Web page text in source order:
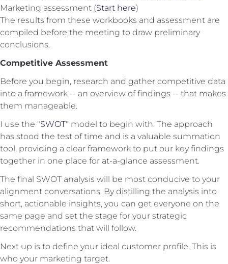
Marketing assessment (Start here)
The results from these workbooks and assessment are
compiled before the meeting to draw preliminary
conclusions.
Competitive Assessment
Before you begin, research and gather competitive data
into a framework -- an overview of findings -- that makes
them manageable.
I use the "SWOT" model to begin with. The approach
has stood the test of time and is a valuable summation
tool, providing a clear framework to put our key findings
together in one place for at-a-glance assessment.
The final SWOT analysis will be most conducive to your
alignment conversations. By distilling the analysis into
short, actionable insights, you can get everyone on the
same page and set the stage for your strategic
recommendations that will follow.
Next up is to define your ideal customer profile. This is
who your marketing target.